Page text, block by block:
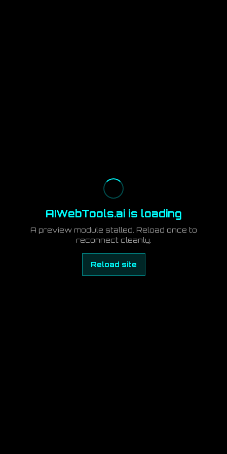
AIWebTools.ai is loading
A preview module stalled. Reload once to
reconnect cleanly.
Reload site